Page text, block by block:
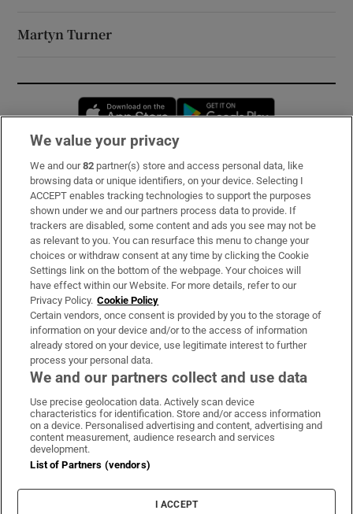
Martyn Turner
Opens in new window
Subscribe
Support
About Us
Irish Times Products & Services
OUR PARTNERS:
Irish Times on WhatsApp
Irish Times on Facebook
Irish Times on X
Irish Times on LinkedIn
Irish Times on Instagram
Terms & Conditions
Privacy Policy
Cookie Information
Cookie Settings
We value your privacy
We and our82 partner(s) store and access personal data, like
browsing data or unique identifiers, on your device. Selecting I
ACCEPT enables tracking technologies to support the purposes
shown under we and our partners process data to provide. If
trackers are disabled, some content and ads you see may not be
as relevant to you. You can resurface this menu to change your
choices or withdraw consent at any time by clicking the Cookie
Settings link on the bottom of the webpage. Your choices will
have effect within our Website. For more details, refer to our
Privacy Policy. Cookie Policy
Certain vendors, once consent is provided by you to the storage of
information on your device and/or to the access of information
already stored on your device, use legitimate interest to further
process your personal data.
We and our partners collect and use data
Use precise geolocation data. Actively scan device
characteristics for identification. Store and/or access information
on a device. Personalised advertising and content, advertising and
content measurement, audience research and services
development.
List of Partners (vendors)
I ACCEPT